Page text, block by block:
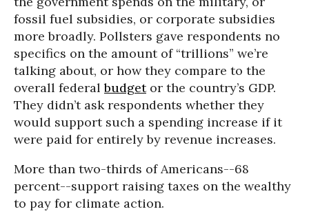
fossil fuel subsidies, or corporate subsidies
more broadly. Pollsters gave respondents no
specifics on the amount of “trillions” we’re
talking about, or how they compare to the
overall federalbudgetor the country’s GDP.
They didn’t ask respondents whether they
would support such a spending increase if it
were paid for entirely by revenue increases.
More than two-thirds of Americans--68
percent--support raising taxes on the wealthy
to pay for climate action.